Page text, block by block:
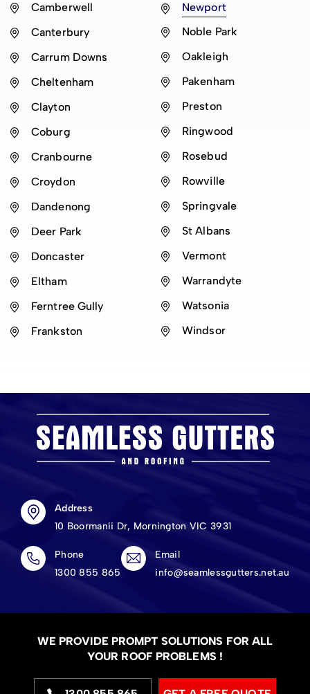
Camberwell
Canterbury
Carrum Downs
Cheltenham
Clayton
Coburg
Cranbourne
Croydon
Dandenong
Deer Park
Doncaster
Eltham
Ferntree Gully
Frankston
Newport
Noble Park
Oakleigh
Pakenham
Preston
Ringwood
Rosebud
Rowville
Springvale
St Albans
Vermont
Warrandyte
Watsonia
Windsor
Address
10 Boormanii Dr, Mornington VIC 3931
Phone
1300 855 865
Email
info@seamlessgutters.net.au
WE PROVIDE PROMPT SOLUTIONS FOR ALL
YOUR ROOF PROBLEMS !